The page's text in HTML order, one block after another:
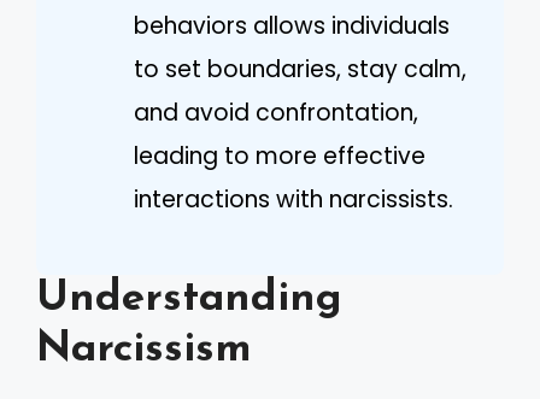
behaviors allows individuals
to set boundaries, stay calm,
and avoid confrontation,
leading to more effective
interactions with narcissists.
Understanding
Narcissism